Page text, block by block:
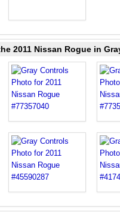
2011 Nissan Rogue in